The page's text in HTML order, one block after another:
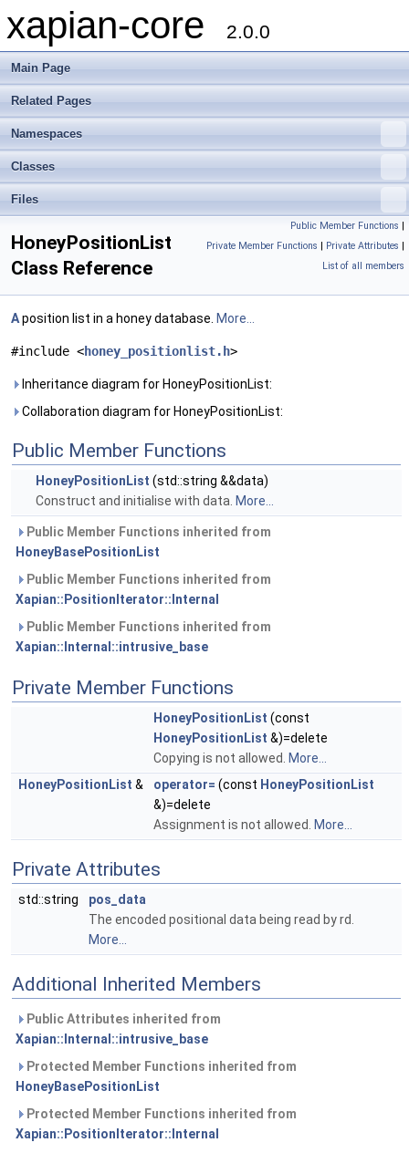
xapian-core 2.0.0
Main Page
Related Pages
Namespaces
Classes
Files
Public Member Functions |
Private Member Functions | Private Attributes |
List of all members
HoneyPositionList
Class Reference
Aposition list in a honey database. More...
#include <honey_positionlist.h>
Inheritance diagram for HoneyPositionList:
Collaboration diagram for HoneyPositionList:
Public Member Functions
HoneyPositionList (std::string &&data)
Construct and initialise with data. More...
Public Member Functions inherited from
HoneyBasePositionList
Public Member Functions inherited from
Xapian::PositionIterator::Internal
Public Member Functions inherited from
Xapian::Internal::intrusive_base
Private Member Functions
HoneyPositionList (const
HoneyPositionList &)=delete
Copying is not allowed.
More...
HoneyPositionList & operator= (const HoneyPositionList
&)=delete
Assignment is not allowed.
More...
Private Attributes
std::string
pos_data
The encoded positional data being read by rd.
More...
Additional Inherited Members
Public Attributes inherited from
Xapian::Internal::intrusive_base
Protected Member Functions inherited from
HoneyBasePositionList
Protected Member Functions inherited from
Xapian::PositionIterator::Internal